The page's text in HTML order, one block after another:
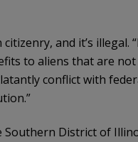
and it’s
to aliens that are not
conflict with
Southern District of